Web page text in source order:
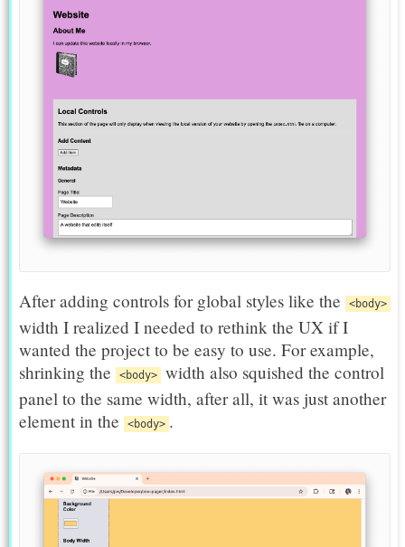
After adding controls for global styles like the <body>
width I realized I needed to rethink the UX if I
wanted the project to be easy to use. For example,
shrinking the
<body> width also squished the control
panel to the same width, after all, it was just another
element in the
<body> .